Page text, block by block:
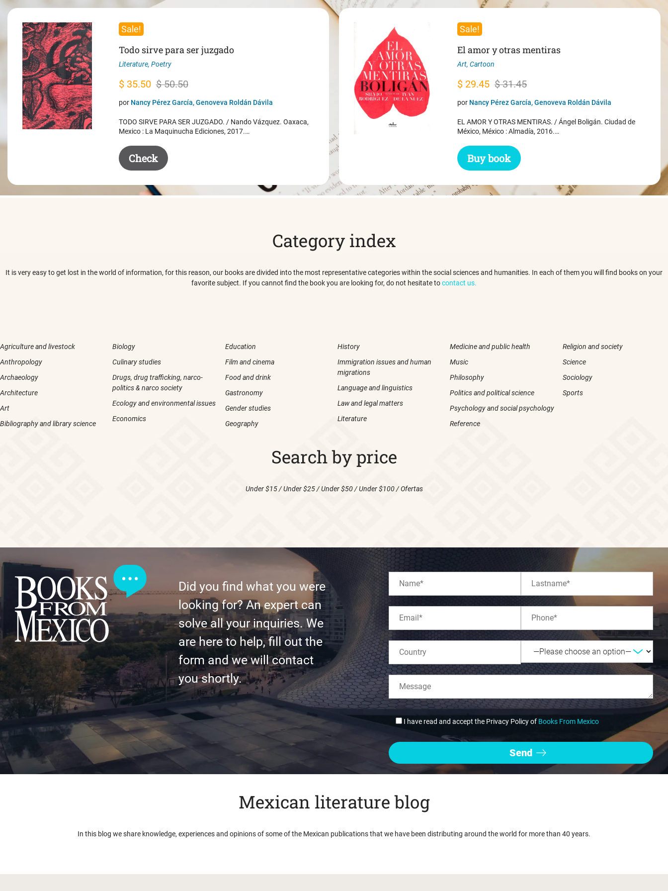
Sale!
Todo sirve para ser juzgado
Literature, Poetry
$50.50
Original
price
$ 50.50.
$35.50
Current
price
$ 35.50.
por Nancy Pérez García, Genoveva Roldán Dávila
TODO SIRVE PARA SER JUZGADO. / Nando Vázquez. Oaxaca,
Mexico : La Maquinucha Ediciones, 2017.…
Check
Sale!
El amor y otras mentiras
Art, Cartoon
$31.45
Original
price
$ 31.45.
$ 29.45
Current
price
$ 29.45.
por Nancy Pérez García, Genoveva Roldán Dávila
EL AMOR Y OTRAS MENTIRAS. / Ángel Boligán. Ciudad de
México, México : Almadía, 2016.…
Buy book
Category index
It is very easy to get lost in the world of information, for this reason, our books are divided into the most representative categories within the social sciences and humanities. In each of them you will find books on your
favorite subject. If you cannot find the book you are looking for, do not hesitate tocontact us.
Agriculture and livestock
Anthropology
Archaeology
Architecture
Art
Bibliography and library science
Biology
Culinary studies
Drugs, drug trafficking, narco-
politics & narco society
Ecology and environmental issues
Economics
Education
Film and cinema
Food and drink
Gastronomy
Gender studies
Geography
History
Immigration issues and human
migrations
Language and linguistics
Law and legal matters
Literature
Medicine and public health
Music
Philosophy
Politics and political science
Psychology and social psychology
Reference
Religion and society
Science
Sociology
Sports
Search by price
Under $15/Under $25/Under $50/Under $100/Ofertas
Did you find what you were
looking for? An expert can
solve all your inquiries. We
are here to help, fill out the
form and we will contact
you shortly.
I have read and accept the Privacy Policy of Books From Mexico
Mexican literature blog
In this blog we share knowledge, experiences and opinions of some of the Mexican publications that we have been distributing around the world for more than 40 years.